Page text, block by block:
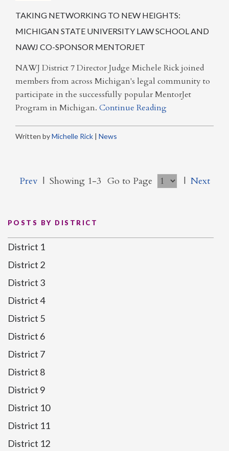
TAKING NETWORKING TO NEW HEIGHTS:
MICHIGAN STATE UNIVERSITY LAW SCHOOL AND
NAWJ CO-SPONSOR MENTORJET
NAWJ District 7 Director Judge Michele Rick joined
members from across Michigan's legal community to
participate in the successfully popular MentorJet
Program in Michigan. Continue Reading
Written byMichelle Rick | News
Prev| Showing 1-3 Go to Page | Next
POSTS BY DISTRICT
District 1
District 2
District 3
District 4
District 5
District 6
District 7
District 8
District 9
District 10
District 11
District 12